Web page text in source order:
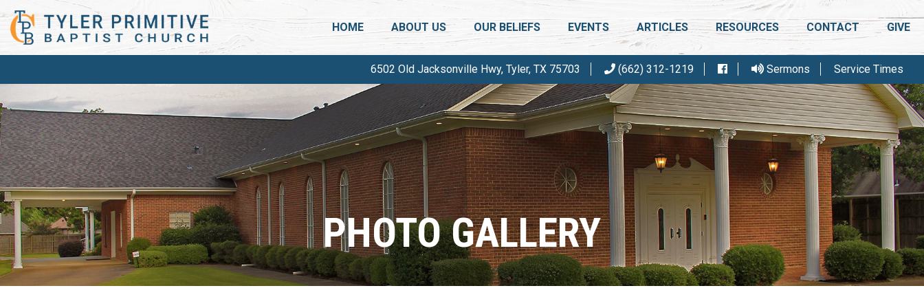
HOME ABOUT US
WHO ARE WE?
THERE IS A DIFFERENCE
PASTOR & DEACONS
FAQ
OUR BELIEFS EVENTS
SALT & LIGHT CONFERENCE
ANNUAL FELLOWSHIP MEETING
PHOTOS
CALENDAR
ARTICLES RESOURCES CONTACT GIVE
6502 Old Jacksonville Hwy, Tyler, TX 75703 (662) 312-1219 Sermons Service Times
PHOTO GALLERY